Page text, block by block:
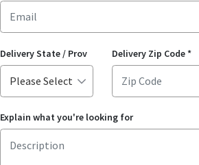
Delivery State / Prov Delivery Zip Code*
Explain what you're looking for